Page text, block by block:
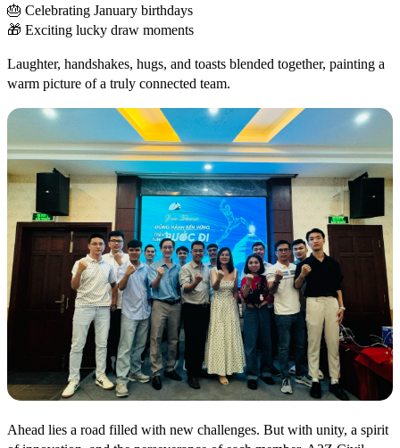
🎂 Celebrating January birthdays
🎁 Exciting lucky draw moments
Laughter, handshakes, hugs, and toasts blended together, painting a
warm picture of a truly connected team.
Ahead lies a road filled with new challenges. But with unity, a spirit